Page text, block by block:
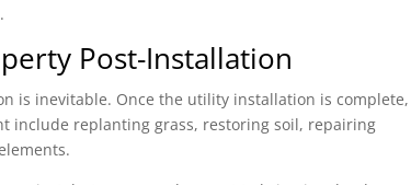
Post-Installation
is inevitable. Once the utility installation is complete,
include replanting grass, restoring soil, repairing